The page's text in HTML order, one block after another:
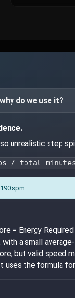
do we use it?
unrealistic step
/ total_minutes
spm.
= Energy
a small
but valid speed
uses the formula